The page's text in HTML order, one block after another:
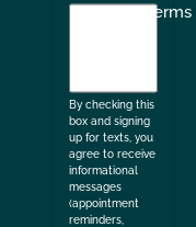
I
Terms
By checking this
box and signing
up for texts, you
agree to receive
informational
messages
(appointment
reminders,